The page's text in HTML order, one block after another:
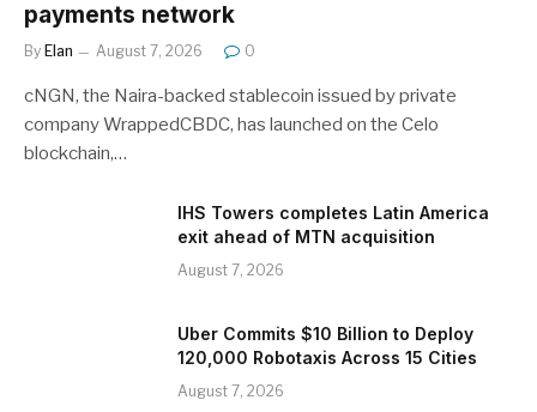
payments network
By Elan August 7, 2026 0
cNGN, the Naira-backed stablecoin issued by private
company WrappedCBDC, has launched on the Celo
blockchain,…
IHS Towers completes Latin America
exit ahead of MTN acquisition
August 7, 2026
Uber Commits $10 Billion to Deploy
120,000 Robotaxis Across 15 Cities
August 7, 2026